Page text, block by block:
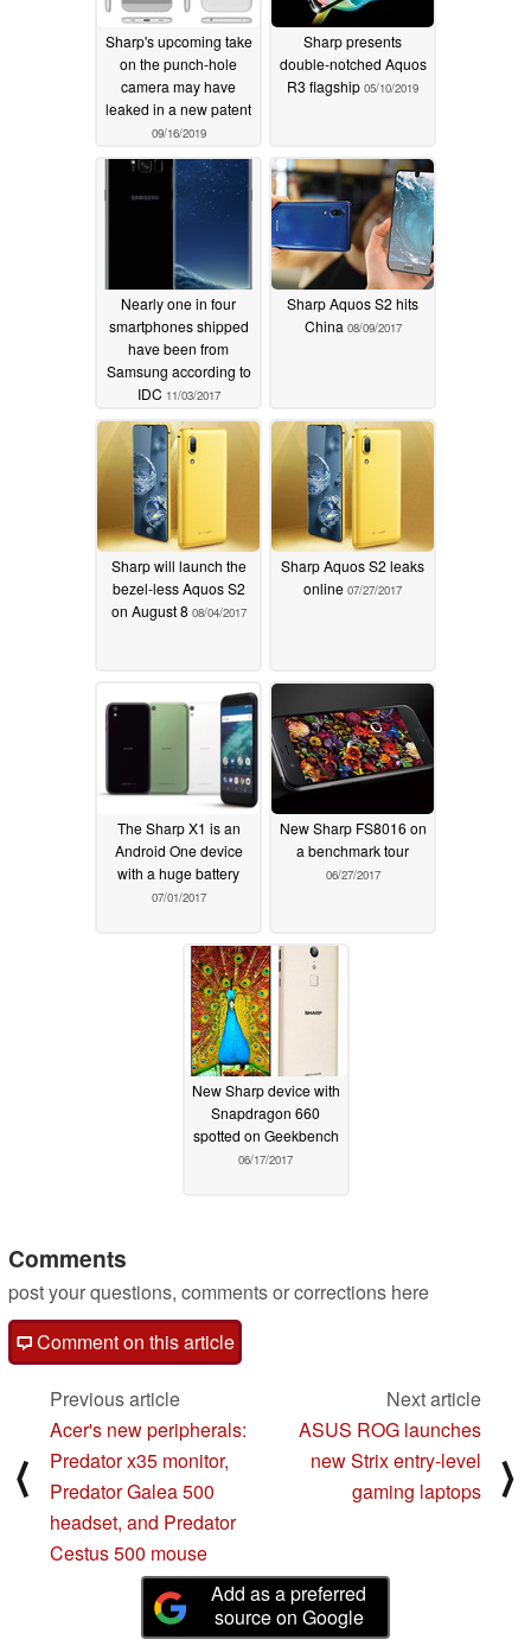
Sharp's upcoming take
on the punch-hole
camera may have
leaked in a new patent
09/16/2019
Sharp presents
double-notched Aquos
R3 flagship 05/10/2019
Nearly one in four
smartphones shipped
have been from
Samsung according to
IDC 11/03/2017
Sharp Aquos S2 hits
China 08/09/2017
Sharp will launch the
bezel-less Aquos S2
on August 8 08/04/2017
Sharp Aquos S2 leaks
online 07/27/2017
The Sharp X1 is an
Android One device
with a huge battery
07/01/2017
New Sharp FS8016 on
a benchmark tour
06/27/2017
New Sharp device with
Snapdragon 660
spotted on Geekbench
06/17/2017
Comments
post your questions, comments or corrections here
Comment on this article
⟨
Previous article
Acer's new peripherals:
Predator x35 monitor,
Predator Galea 500
headset, and Predator
Cestus 500 mouse
Next article
ASUS ROG launches
new Strix entry-level
gaming laptops
⟩
Add as a preferred
source on Google